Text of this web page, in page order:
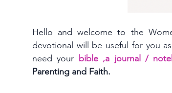
Hello and welcome to the
devotional will be useful for you
need your bible ,a journal /
Parenting and Faith.